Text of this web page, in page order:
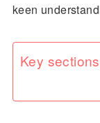
keen
Key